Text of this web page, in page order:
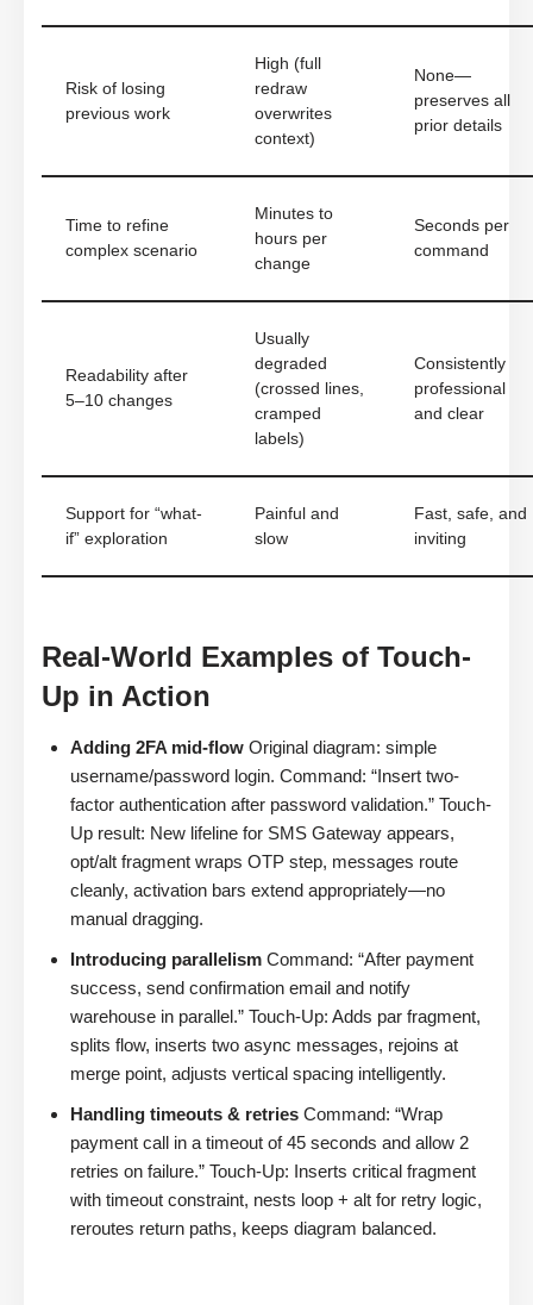
Risk of losing
previous work
High (full
redraw
overwrites
context)
None—
preserves all
prior details
Time to refine
complex scenario
Minutes to
hours per
change
Seconds per
command
Readability after
5–10 changes
Usually
degraded
(crossed lines,
cramped
labels)
Consistently
professional
and clear
Support for “what-
if” exploration
Painful and
slow
Fast, safe, and
inviting
Real-World Examples of Touch-
Up in Action
Adding 2FA mid-flow Original diagram: simple
username/password login. Command: “Insert two-
factor authentication after password validation.” Touch-
Up result: New lifeline for SMS Gateway appears,
opt/alt fragment wraps OTP step, messages route
cleanly, activation bars extend appropriately—no
manual dragging.
Introducing parallelism Command: “After payment
success, send confirmation email and notify
warehouse in parallel.” Touch-Up: Adds par fragment,
splits flow, inserts two async messages, rejoins at
merge point, adjusts vertical spacing intelligently.
Handling timeouts & retries Command: “Wrap
payment call in a timeout of 45 seconds and allow 2
retries on failure.” Touch-Up: Inserts critical fragment
with timeout constraint, nests loop + alt for retry logic,
reroutes return paths, keeps diagram balanced.